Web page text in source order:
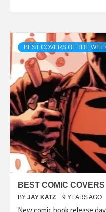
BEST COVERS OF THE
BEST COMIC
BY JAY KATZ 9 YEARS AGO